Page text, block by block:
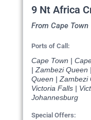
9 Nt Africa
From Cape Town
Ports of Call:
Cape Town |
| Zambezi Queen
Queen | Zambezi
Victoria Falls |
Johannesburg
Special Offers: